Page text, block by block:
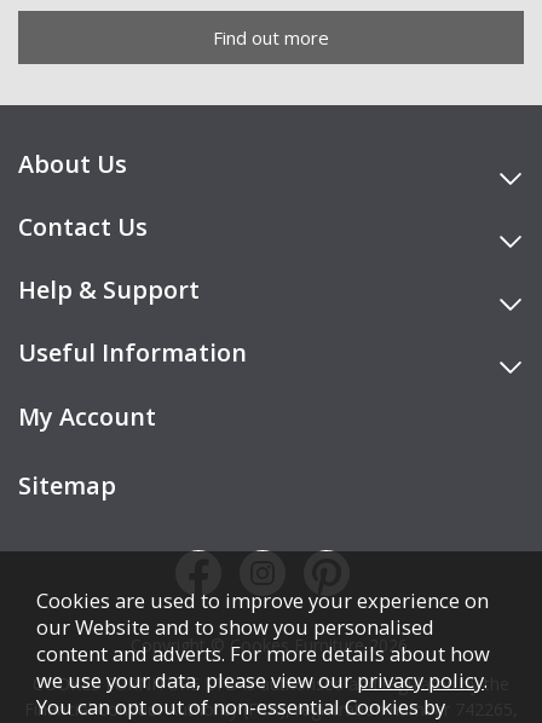
Find out more
About Us
Contact Us
Help & Support
Useful Information
My Account
Sitemap
Copyright © Cookes Furniture 2026.
COOKES FURNITURE LTD is authorised and regulated by the
Financial Conduct Authority (FCA), registration number 742265,
Cookies are used to improve your experience on
our Website and to show you personalised
content and adverts. For more details about how
we use your data, please view our privacy policy.
You can opt out of non-essential Cookies by